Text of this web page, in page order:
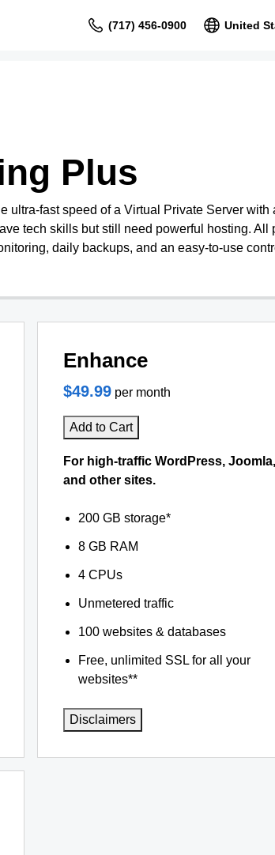
(717) 456-0900 United
Plus
ultra-fast speed of a Virtual Private Server
tech skills but still need powerful hosting.
daily backups, and an easy-to-use
Enhance
$49.99 per month
Add to Cart
For high-traffic WordPress, Joomla,
and other sites.
200 GB storage*
8 GB RAM
4 CPUs
Unmetered traffic
100 websites & databases
Free, unlimited SSL for all your
websites**
Disclaimers